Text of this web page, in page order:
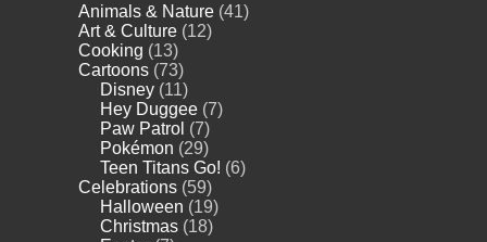
Animals & Nature (41)
Art & Culture (12)
Cooking (13)
Cartoons (73)
Disney (11)
Hey Duggee (7)
Paw Patrol (7)
Pokémon (29)
Teen Titans Go! (6)
Celebrations (59)
Halloween (19)
Christmas (18)